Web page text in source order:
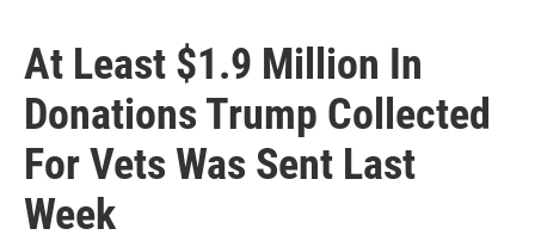
At Least $1.9 Million In
Donations Trump Collected
For Vets Was Sent Last
Week